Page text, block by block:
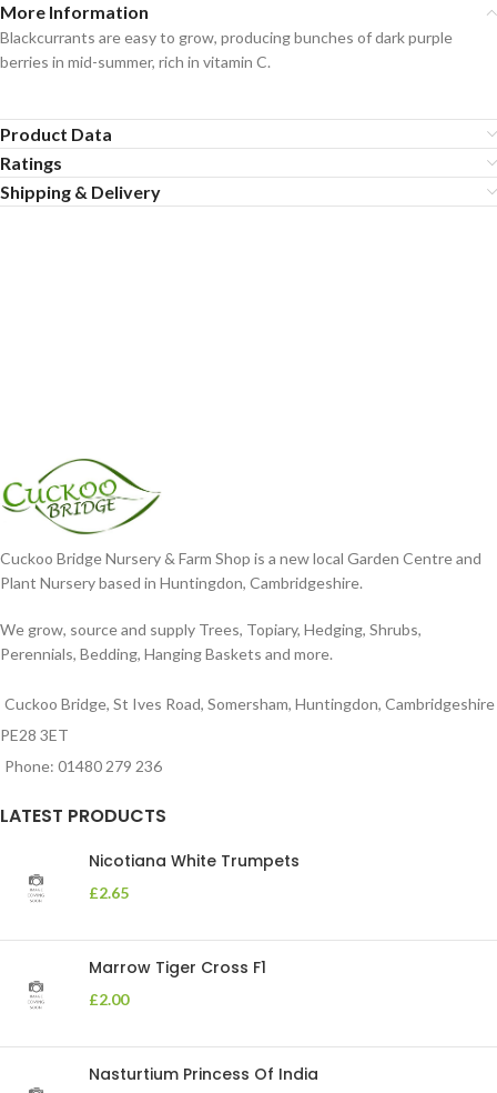
More Information
Blackcurrants are easy to grow, producing bunches of dark purple
berries in mid-summer, rich in vitamin C.
Product Data
Ratings
Shipping & Delivery
Cuckoo Bridge Nursery & Farm Shop is a new local Garden Centre and
Plant Nursery based in Huntingdon, Cambridgeshire.
We grow, source and supply Trees, Topiary, Hedging, Shrubs,
Perennials, Bedding, Hanging Baskets and more.
Cuckoo Bridge, St Ives Road, Somersham, Huntingdon, Cambridgeshire
PE28 3ET
Phone: 01480 279 236
LATEST PRODUCTS
Nicotiana White Trumpets
£2.65
Marrow Tiger Cross F1
£2.00
Nasturtium Princess Of India